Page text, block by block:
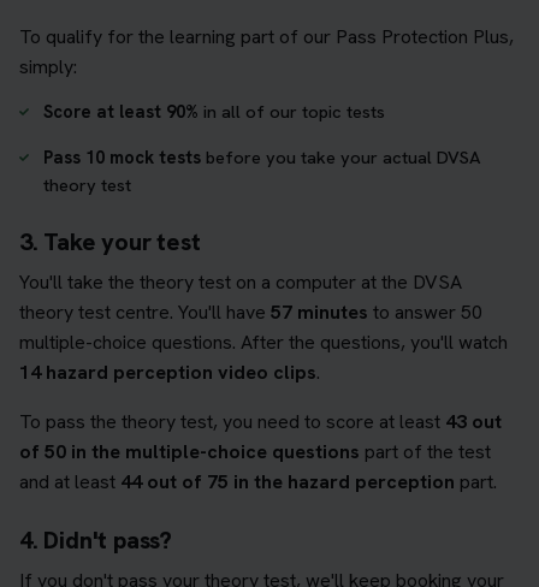
To qualify for the learning part of our Pass Protection Plus,
simply:
Score at least 90% in all of our topic tests
Pass 10 mock tests before you take your actual DVSA
theory test
3. Take your test
You'll take the theory test on a computer at the DVSA
theory test centre. You'll have 57 minutes to answer 50
multiple-choice questions. After the questions, you'll watch
14 hazard perception video clips.
To pass the theory test, you need to score at least 43 out
of 50 in the multiple-choice questions part of the test
and at least 44 out of 75 in the hazard perception part.
4. Didn't pass?
If you don't pass your theory test, we'll keep booking your